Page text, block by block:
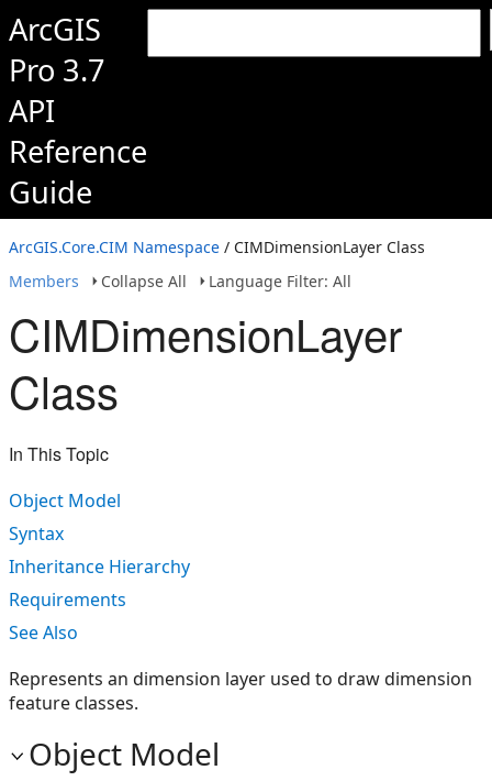
ArcGIS
Pro 3.7
API
Reference
Guide
ArcGIS.Core.CIM Namespace / CIMDimensionLayer Class
Members
Collapse All Language Filter: All
CIMDimensionLayer
Class
In This Topic
Object Model
Syntax
Inheritance Hierarchy
Requirements
See Also
Represents an dimension layer used to draw dimension
feature classes.
Object Model